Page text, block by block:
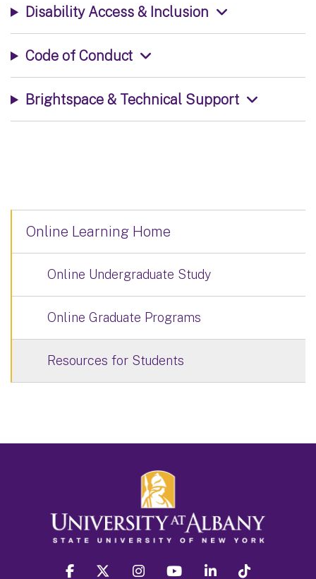
Disability Access & Inclusion
Code of Conduct
Brightspace & Technical Support
Online Learning Home
Online Undergraduate Study
Online Graduate Programs
Resources for Students
facebook twitter instagram youtube linkedin